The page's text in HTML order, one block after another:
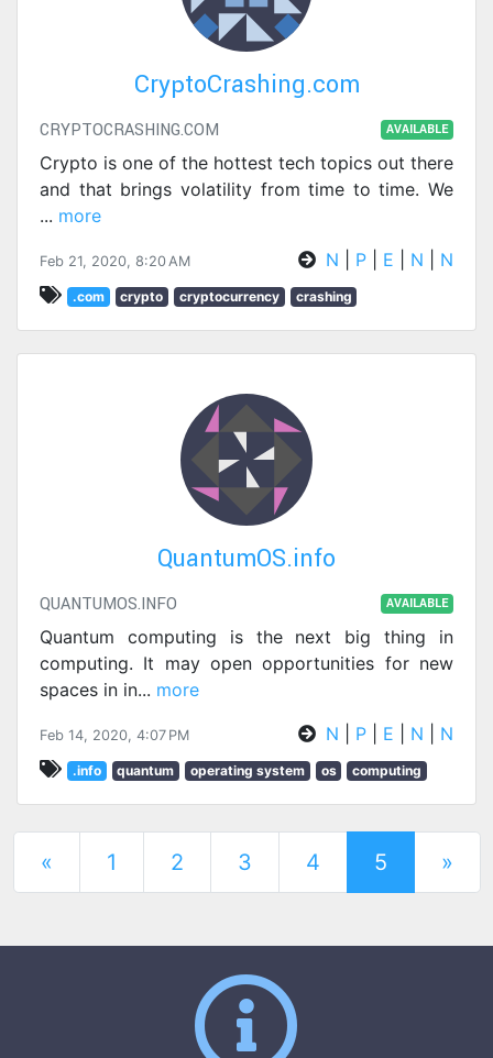
CryptoCrashing.com
CRYPTOCRASHING.COM AVAILABLE
Crypto is one of the hottest tech topics out there
and that brings volatility from time to time. We
... more
Feb 21, 2020, 8:20 AM N P E N N
.com crypto cryptocurrency crashing
QuantumOS.info
QUANTUMOS.INFO AVAILABLE
Quantum computing is the next big thing in
computing. It may open opportunities for new
spaces in in... more
Feb 14, 2020, 4:07 PM N P E N N
.info quantum operating system os computing
« 1 2 3 4 5(current)
»